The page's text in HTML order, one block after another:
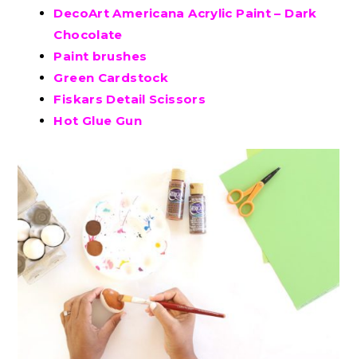
DecoArt Americana Acrylic Paint – Dark
Chocolate
Paint brushes
Green Cardstock
Fiskars Detail Scissors
Hot Glue Gun